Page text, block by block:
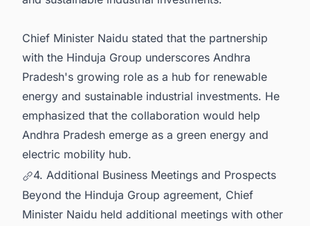
Chief Minister Naidu stated that the partnership
with the Hinduja Group underscores Andhra
Pradesh's growing role as a hub for renewable
energy and sustainable industrial investments. He
emphasized that the collaboration would help
Andhra Pradesh emerge as a green energy and
electric mobility hub.
4. Additional Business Meetings and Prospects
Beyond the Hinduja Group agreement, Chief
Minister Naidu held additional meetings with other